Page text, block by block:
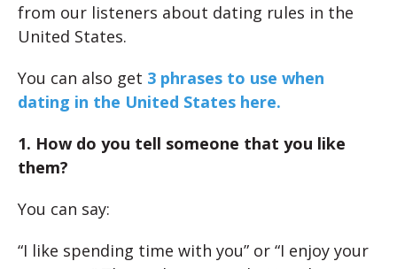
from our listeners about dating rules in the
United States.
You can also get 3 phrases to use when
dating in the United States here.
1. How do you tell someone that you like
them?
You can say:
“I like spending time with you” or “I enjoy your